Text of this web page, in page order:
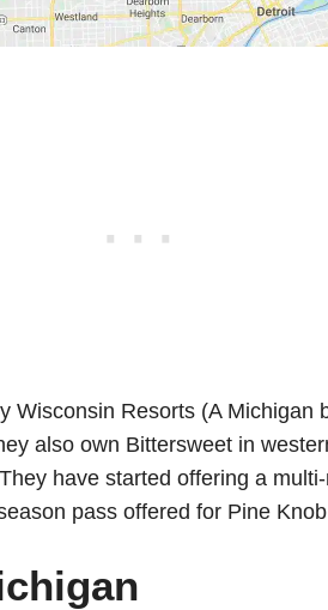
Wisconsin Resorts (A Michigan
also own Bittersweet in
have started offering a
pass offered for Pine